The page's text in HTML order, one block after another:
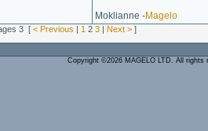
Moklianne -Magelo
3 [ < Previous | 1 2 3 | Next > ]
Copyright ©2026 MAGELO LTD. All